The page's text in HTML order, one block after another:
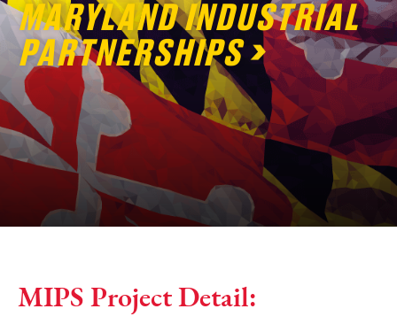
MARYLAND INDUSTRIAL
PARTNERSHIPS
MIPS Project Detail: